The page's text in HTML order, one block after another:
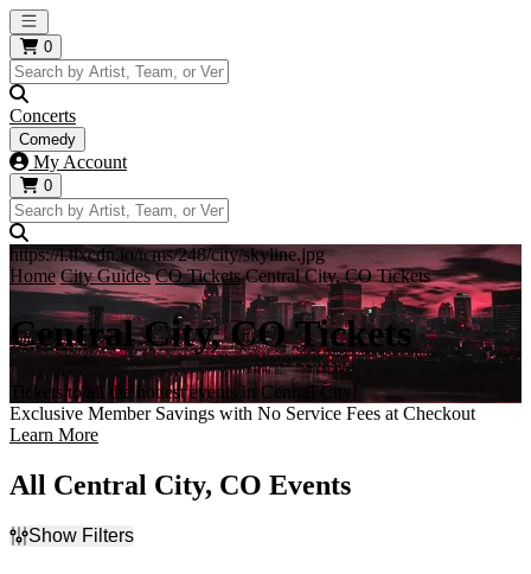
Open main menu
0
Concerts
Comedy
My Account
0
https://i.tixcdn.io/tcms/248/city/skyline.jpg
Home City Guides CO Tickets Central City, CO Tickets
Central City, CO Tickets
Tickets to all the hottest events in Central City!
Exclusive Member Savings with No Service Fees at Checkout
Learn More
All Central City, CO Events
Show Filters